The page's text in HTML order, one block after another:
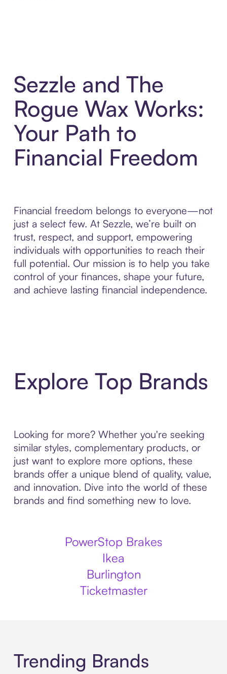
Sezzle and The
Rogue Wax Works:
Your Path to
Financial Freedom
Financial freedom belongs to everyone—not
just a select few. At Sezzle, we’re built on
trust, respect, and support, empowering
individuals with opportunities to reach their
full potential. Our mission is to help you take
control of your finances, shape your future,
and achieve lasting financial independence.
Explore Top Brands
Looking for more? Whether you're seeking
similar styles, complementary products, or
just want to explore more options, these
brands offer a unique blend of quality, value,
and innovation. Dive into the world of these
brands and find something new to love.
PowerStop Brakes
Ikea
Burlington
Ticketmaster
Trending Brands